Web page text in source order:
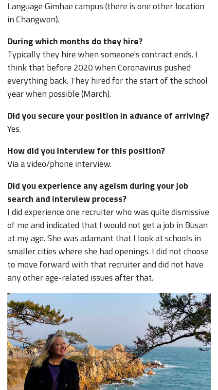
Language Gimhae campus (there is one other location
in Changwon).
During which months do they hire?
Typically they hire when someone's contract ends. I
think that before 2020 when Coronavirus pushed
everything back. They hired for the start of the school
year when possible (March).
Did you secure your position in advance of arriving?
Yes.
How did you interview for this position?
Via a video/phone interview.
Did you experience any ageism during your job
search and interview process?
I did experience one recruiter who was quite dismissive
of me and indicated that I would not get a job in Busan
at my age. She was adamant that I look at schools in
smaller cities where she had openings. I did not choose
to move forward with that recruiter and did not have
any other age-related issues after that.